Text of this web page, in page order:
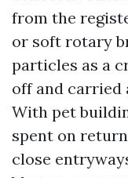
from the
or soft rotary
particles as a
off and carried
With pet
spent on
close